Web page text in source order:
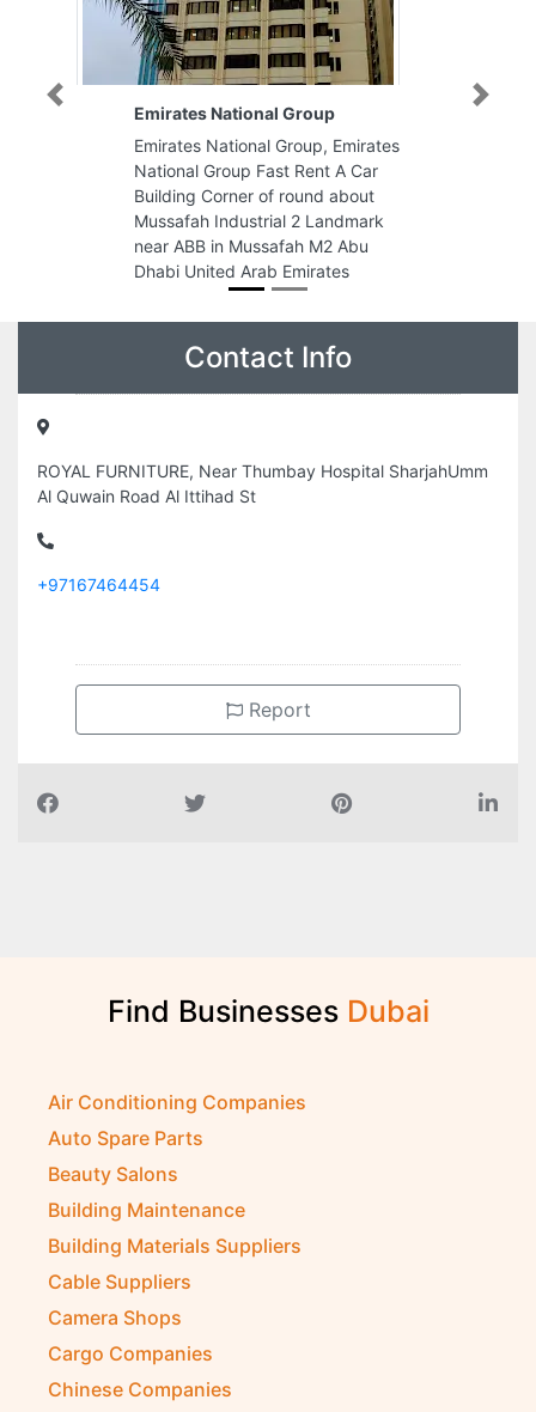
Group
Group, Emirates
Lotus Building material trading
Lotus Building material trading,
Block 1 WH18 Ajman indareaII
Ajman United Arab Emirates
Previous Next
Contact Info
ROYAL FURNITURE, Near Thumbay Hospital SharjahUmm
Al Quwain Road Al Ittihad St
+97167464454
Report
Find Businesses Dubai
Air Conditioning Companies
Auto Spare Parts
Beauty Salons
Building Maintenance
Building Materials Suppliers
Cable Suppliers
Camera Shops
Cargo Companies
Chinese Companies